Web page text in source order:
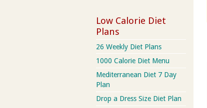
Low Calorie Diet
Plans
26 Weekly Diet Plans
1000 Calorie Diet Menu
Mediterranean Diet 7 Day
Plan
Drop a Dress Size Diet Plan